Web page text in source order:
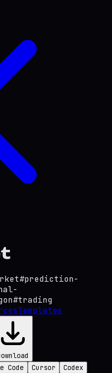
#prediction-
#trading
Templates
Code Cursor
Codex